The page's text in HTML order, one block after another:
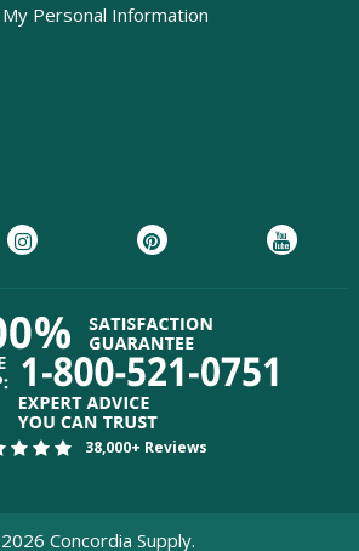
Personal Information
38,000+ Reviews
2026 Concordia Supply.